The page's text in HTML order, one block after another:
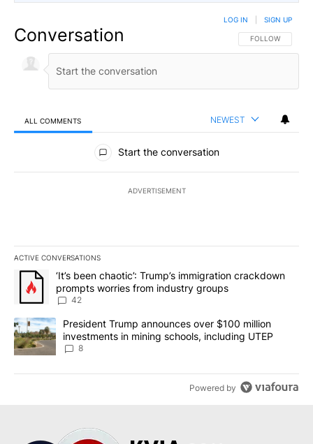
Conversation FOLLOW THIS
FOLLOW
LOG IN SIGN UP
ALL COMMENTS NEWEST
All Comments
Start the conversation
ADVERTISEMENT
ACTIVE CONVERSATIONS
The following is a list of the most commented articles in the last
A trending article titled "‘It’s been chaotic’: Trump’s
‘It’s been chaotic’: Trump’s immigration crackdown
prompts worries from industry groups
42
A trending article titled "President Trump announces over $100
President Trump announces over $100 million
investments in mining schools, including UTEP
8
Powered by